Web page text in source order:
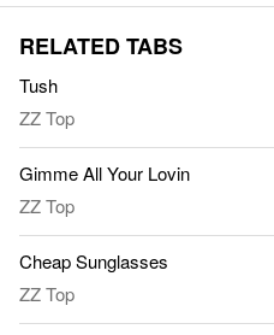
RELATED TABS
Tush
ZZ Top
Gimme All Your Lovin
ZZ Top
Cheap Sunglasses
ZZ Top